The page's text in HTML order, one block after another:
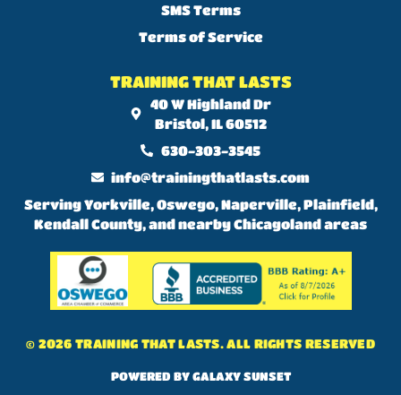
SMS Terms
Terms of Service
TRAINING THAT LASTS
40 W Highland Dr
Bristol, IL 60512
630-303-3545
info@trainingthatlasts.com
Serving Yorkville, Oswego, Naperville, Plainfield,
Kendall County, and nearby Chicagoland areas
© 2026 TRAINING THAT LASTS. ALL RIGHTS RESERVED
POWERED BY GALAXY SUNSET